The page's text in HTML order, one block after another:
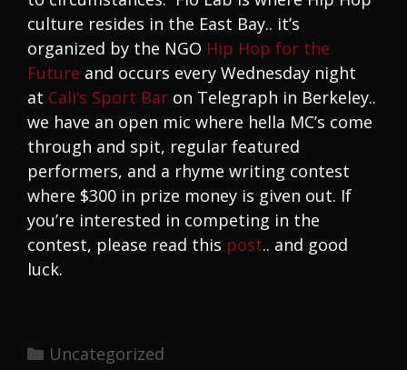
culture resides in the East Bay.. it’s
organized by the NGO Hip Hop for the
Future and occurs every Wednesday night
at Cali’s Sport Bar on Telegraph in Berkeley..
we have an open mic where hella MC’s come
through and spit, regular featured
performers, and a rhyme writing contest
where $300 in prize money is given out. If
you’re interested in competing in the
contest, please read this post.. and good
luck.
Categories
Uncategorized